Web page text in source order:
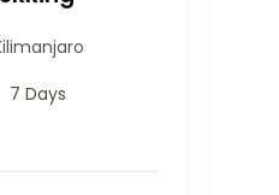
7 Days